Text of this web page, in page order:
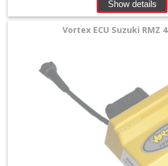
Show details
Vortex ECU Suzuki RMZ